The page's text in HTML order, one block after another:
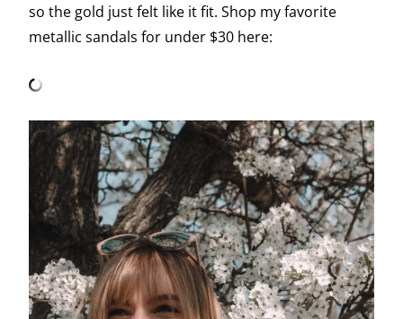
so the gold just felt like it fit. Shop my favorite
metallic sandals for under $30 here: